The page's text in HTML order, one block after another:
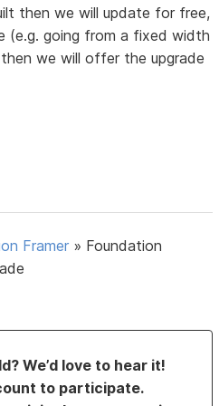
then we will update for free,
(e.g. going from a fixed width
we will offer the upgrade
Framer » Foundation
We’d love to hear it!
to participate.